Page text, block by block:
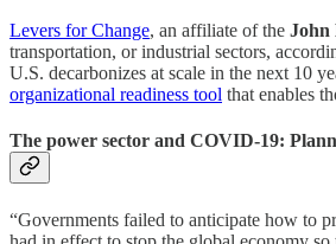
Levers for Change, an affiliate of the John
transportation, or industrial sectors,
U.S. decarbonizes at scale in the next 10
organizational readiness tool that enables
The power sector and COVID-19:
“Governments failed to anticipate how to